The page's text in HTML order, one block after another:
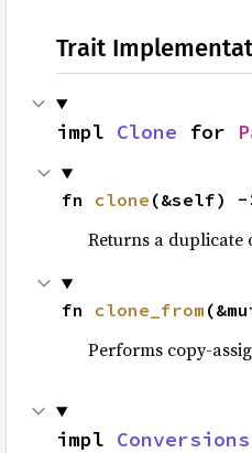
Trait
impl Clone for
fn clone (&self) -
Returns a duplicate
fn clone_from
Performs copy-
impl Conversions